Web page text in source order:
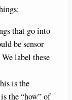
that go into
be sensor
label these
is the
the “how” of